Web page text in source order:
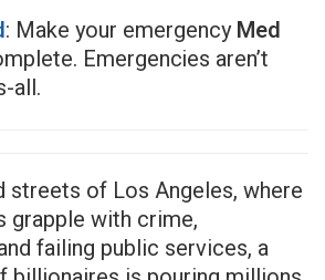
: Make your emergencyMed
Emergencies aren’t
all.
streets of Los Angeles, where
grapple with crime,
failing public services, a